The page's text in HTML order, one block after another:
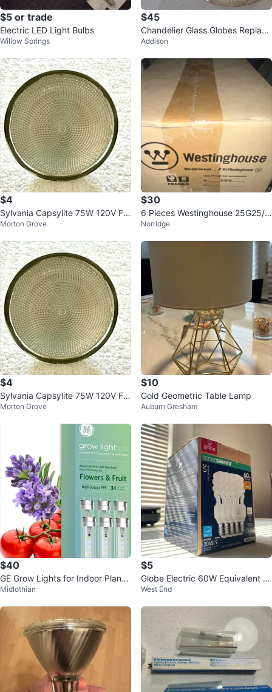
$5 or trade
Electric LED Light Bulbs
Willow Springs
$45
Chandelier Glass Globes Replace
ments
Addison
$4
Sylvania Capsylite 75W 120V Flo
od/Spot Light Bulb
Morton Grove
$30
6 Pieces Westinghouse 25G25/
W/130 25W G25 White 130V Bul
Norridge
$4
Sylvania Capsylite 75W 120V Flo
od/Spot Light Bulb
Morton Grove
$10
Gold Geometric Table Lamp
Auburn Gresham
$40
GE Grow Lights for Indoor Plants,
T8 LED 6 Pack
Midlothian
$5
Globe Electric 60W Equivalent C
FL Light Bulbs (4 Count)
West End